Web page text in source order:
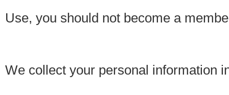
Use, you should not become a
We collect your personal information